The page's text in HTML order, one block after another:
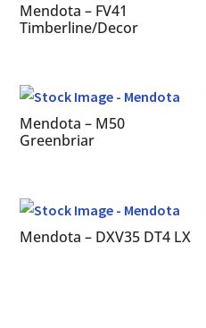
Mendota – FV41
Timberline/Decor
Mendota – M50
Greenbriar
Mendota – DXV35 DT4 LX